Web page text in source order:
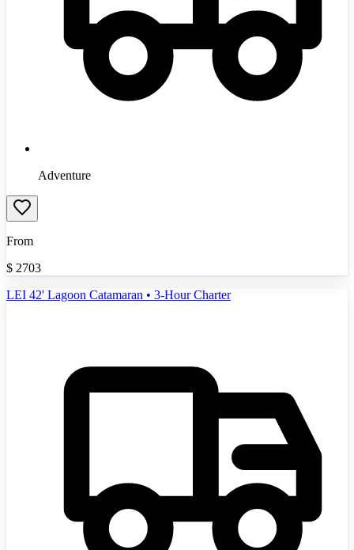
Adventure
From
$ 2703
LEI 42' Lagoon Catamaran • 3-Hour Charter